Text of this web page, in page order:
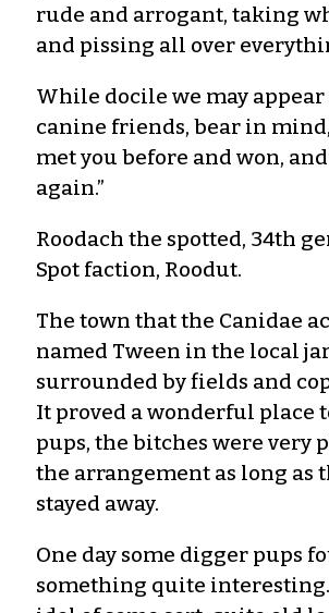
rude and arrogant, taking
and pissing all over
While docile we may
canine friends, bear in
met you before and won,
again.”
Roodach the spotted, 34th
Spot faction, Roodut.
The town that the Canidae
named Tween in the local
surrounded by fields and
It proved a wonderful place
pups, the bitches were very
the arrangement as long as
stayed away.
One day some digger pups
something quite